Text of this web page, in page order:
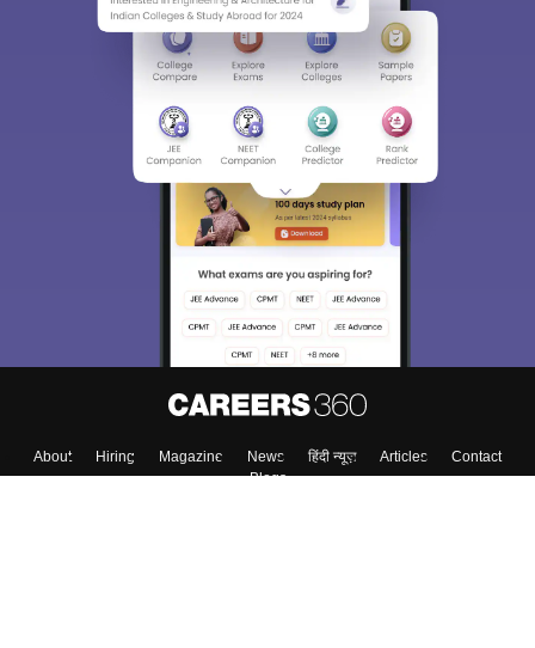
About Hiring Magazine News हिंदी न्यूज़ Articles
Contact
Blogs